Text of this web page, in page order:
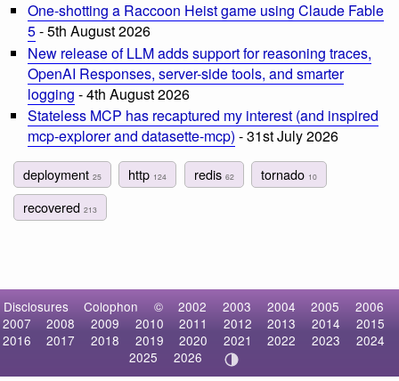
One-shotting a Raccoon Heist game using Claude Fable
5- 5th August 2026
New release of LLM adds support for reasoning traces,
OpenAI Responses, server-side tools, and smarter
logging - 4th August 2026
Stateless MCP has recaptured my interest (and inspired
mcp-explorer and datasette-mcp) - 31st July 2026
deployment 25 http 124 redis 62 tornado 10
recovered 213
Disclosures Colophon © 2002 2003 2004 2005
2006
2007
2008 2009 2010 2011 2012 2013 2014
2015
2016
2017 2018 2019 2020 2021 2022 2023
2024
2025
2026